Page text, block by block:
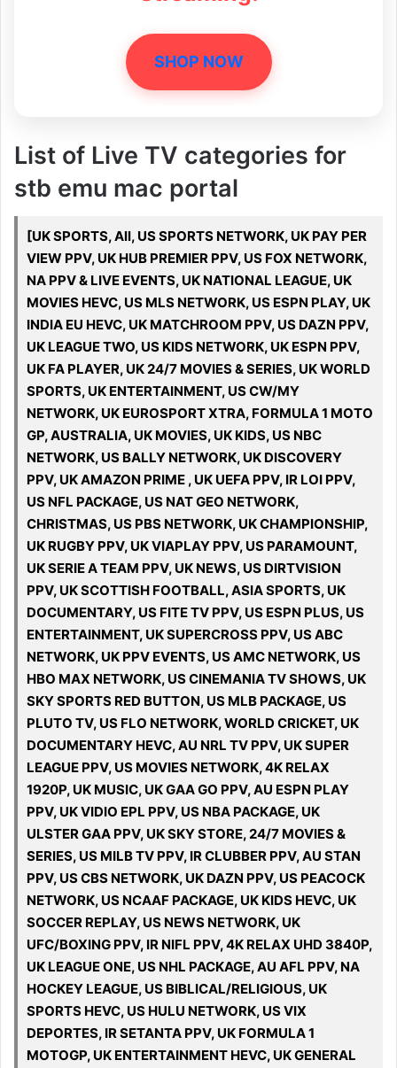
SHOP NOW
List of Live TV categories for
stb emu mac portal
[UK SPORTS, All, US SPORTS NETWORK, UK PAY PER
VIEW PPV, UK HUB PREMIER PPV, US FOX NETWORK,
NA PPV & LIVE EVENTS, UK NATIONAL LEAGUE, UK
MOVIES HEVC, US MLS NETWORK, US ESPN PLAY, UK
INDIA EU HEVC, UK MATCHROOM PPV, US DAZN PPV,
UK LEAGUE TWO, US KIDS NETWORK, UK ESPN PPV,
UK FA PLAYER, UK 24/7 MOVIES & SERIES, UK WORLD
SPORTS, UK ENTERTAINMENT, US CW/MY
NETWORK, UK EUROSPORT XTRA, FORMULA 1 MOTO
GP, AUSTRALIA, UK MOVIES, UK KIDS, US NBC
NETWORK, US BALLY NETWORK, UK DISCOVERY
PPV, UK AMAZON PRIME , UK UEFA PPV, IR LOI PPV,
US NFL PACKAGE, US NAT GEO NETWORK,
CHRISTMAS, US PBS NETWORK, UK CHAMPIONSHIP,
UK RUGBY PPV, UK VIAPLAY PPV, US PARAMOUNT,
UK SERIE A TEAM PPV, UK NEWS, US DIRTVISION
PPV, UK SCOTTISH FOOTBALL, ASIA SPORTS, UK
DOCUMENTARY, US FITE TV PPV, US ESPN PLUS, US
ENTERTAINMENT, UK SUPERCROSS PPV, US ABC
NETWORK, UK PPV EVENTS, US AMC NETWORK, US
HBO MAX NETWORK, US CINEMANIA TV SHOWS, UK
SKY SPORTS RED BUTTON, US MLB PACKAGE, US
PLUTO TV, US FLO NETWORK, WORLD CRICKET, UK
DOCUMENTARY HEVC, AU NRL TV PPV, UK SUPER
LEAGUE PPV, US MOVIES NETWORK, 4K RELAX
1920P, UK MUSIC, UK GAA GO PPV, AU ESPN PLAY
PPV, UK VIDIO EPL PPV, US NBA PACKAGE, UK
ULSTER GAA PPV, UK SKY STORE, 24/7 MOVIES &
SERIES, US MILB TV PPV, IR CLUBBER PPV, AU STAN
PPV, US CBS NETWORK, UK DAZN PPV, US PEACOCK
NETWORK, US NCAAF PACKAGE, UK KIDS HEVC, UK
SOCCER REPLAY, US NEWS NETWORK, UK
UFC/BOXING PPV, IR NIFL PPV, 4K RELAX UHD 3840P,
UK LEAGUE ONE, US NHL PACKAGE, AU AFL PPV, NA
HOCKEY LEAGUE, US BIBLICAL/RELIGIOUS, UK
SPORTS HEVC, US HULU NETWORK, US VIX
DEPORTES, IR SETANTA PPV, UK FORMULA 1
MOTOGP, UK ENTERTAINMENT HEVC, UK GENERAL